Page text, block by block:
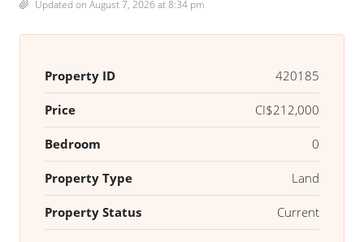
Updated on August 7, 2026 at 8:34 pm
Property ID 420185
Price CI$212,000
Bedroom 0
Property Type Land
Property Status Current